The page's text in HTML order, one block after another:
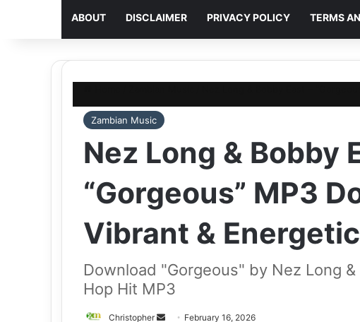
ABOUT DISCLAIMER PRIVACY POLICY TERMS
Zambian Music
Nez Long & Bobby
“Gorgeous” MP3
Vibrant &
Download "Gorgeous" by Nez Long
Hop Hit MP3
Christopher
Send February 16, 2026